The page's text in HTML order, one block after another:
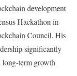
development
Hackathon in
Council. His
significantly
long-term growth